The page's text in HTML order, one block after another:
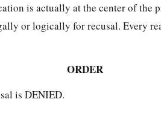
is actually at the center of the
or logically for recusal. Every
ORDER
is DENIED.